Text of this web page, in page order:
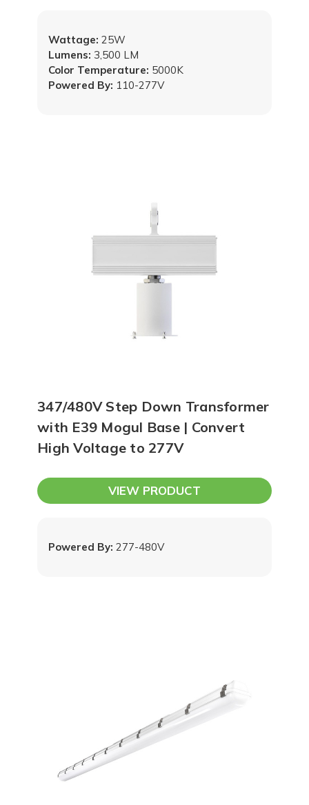
Powered By: 110-277V
Wattage: 25W
Lumens: 3,500 LM
Color Temperature: 5000K
347/480V Step Down Transformer
with E39 Mogul Base | Convert
High Voltage to 277V
VIEW PRODUCT
Powered By: 277-480V